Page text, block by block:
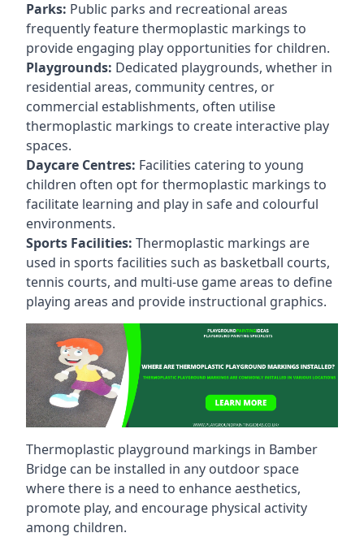
Parks: Public parks and recreational areas
frequently feature thermoplastic markings to
provide engaging play opportunities for children.
Playgrounds: Dedicated playgrounds, whether in
residential areas, community centres, or
commercial establishments, often utilise
thermoplastic markings to create interactive play
spaces.
Daycare Centres: Facilities catering to young
children often opt for thermoplastic markings to
facilitate learning and play in safe and colourful
environments.
Sports Facilities: Thermoplastic markings are
used in sports facilities such as basketball courts,
tennis courts, and multi-use game areas to define
playing areas and provide instructional graphics.
Thermoplastic playground markings in Bamber
Bridge can be installed in any outdoor space
where there is a need to enhance aesthetics,
promote play, and encourage physical activity
among children.